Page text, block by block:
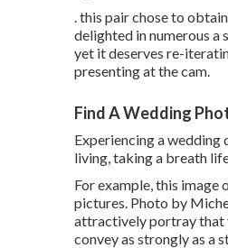
. this pair chose to
delighted in numerous a
yet it deserves re-
presenting at the cam.
Find A Wedding
Experiencing a wedding
living, taking a breath
For example, this
pictures. Photo by
attractively portray that
convey as strongly as a